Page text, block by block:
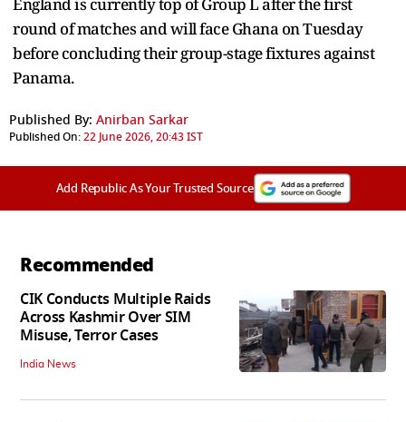
round of matches and will face Ghana on Tuesday
before concluding their group-stage fixtures against
Panama.
Published By: Anirban Sarkar
Published On:22 June 2026, 20:43 IST
Add Republic As Your Trusted Source
Recommended
CIK Conducts Multiple Raids
Across Kashmir Over SIM
Misuse, Terror Cases
India News